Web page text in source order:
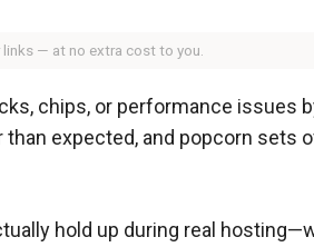
— at no extra cost to you.
chips, or performance issues
expected, and popcorn sets
hold up during real